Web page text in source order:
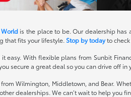
Worldis the place to be. Our dealership has
that fits your lifestyle.Stop by todayto check
it easy. With flexible plans from Sunbit
secure a great deal so you can drive off in
Wilmington, Middletown, and Bear.
dealerships. We can’t wait to help you